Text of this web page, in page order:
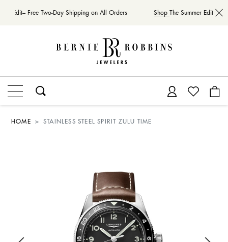
Edit– Free Two-Day Shipping on All Orders ShopThe Summer Edit–
HOME STAINLESS STEEL SPIRIT ZULU TIME